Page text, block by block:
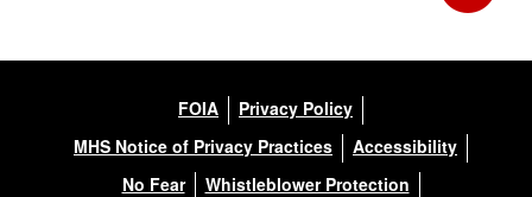
FOIA
Privacy Policy
MHS Notice of Privacy Practices
Accessibility
No Fear
Whistleblower Protection